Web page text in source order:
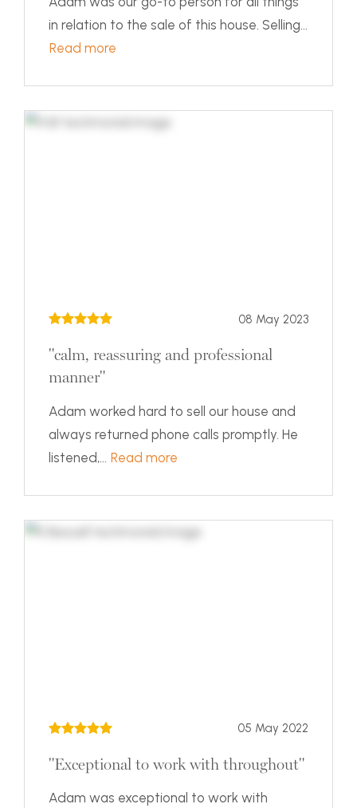
in relation to the sale of this house. Selling...
Read more
08 May 2023
"calm, reassuring and professional
manner"
Adam worked hard to sell our house and
always returned phone calls promptly. He
listened,... Read more
05 May 2022
"Exceptional to work with throughout"
Adam was exceptional to work with